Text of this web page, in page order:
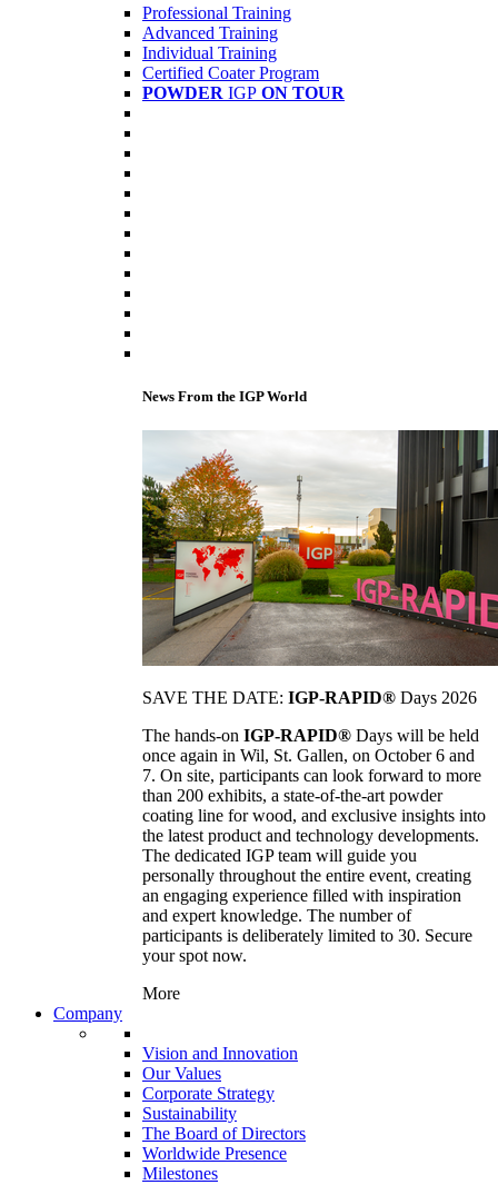
Professional Training
Advanced Training
Individual Training
Certified Coater Program
POWDER IGP ON TOUR
News From the IGP World
SAVE THE DATE: IGP-RAPID® Days 2026
The hands-on IGP-RAPID® Days will be held
once again in Wil, St. Gallen, on October 6 and
7. On site, participants can look forward to more
than 200 exhibits, a state-of-the-art powder
coating line for wood, and exclusive insights into
the latest product and technology developments.
The dedicated IGP team will guide you
personally throughout the entire event, creating
an engaging experience filled with inspiration
and expert knowledge. The number of
participants is deliberately limited to 30. Secure
your spot now.
More
Company
Vision and Innovation
Our Values
Corporate Strategy
Sustainability
The Board of Directors
Worldwide Presence
Milestones